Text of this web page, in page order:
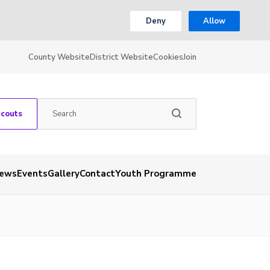
Deny Allow
County WebsiteDistrict WebsiteCookiesJoin
EventsGalleryContactYouth Programme